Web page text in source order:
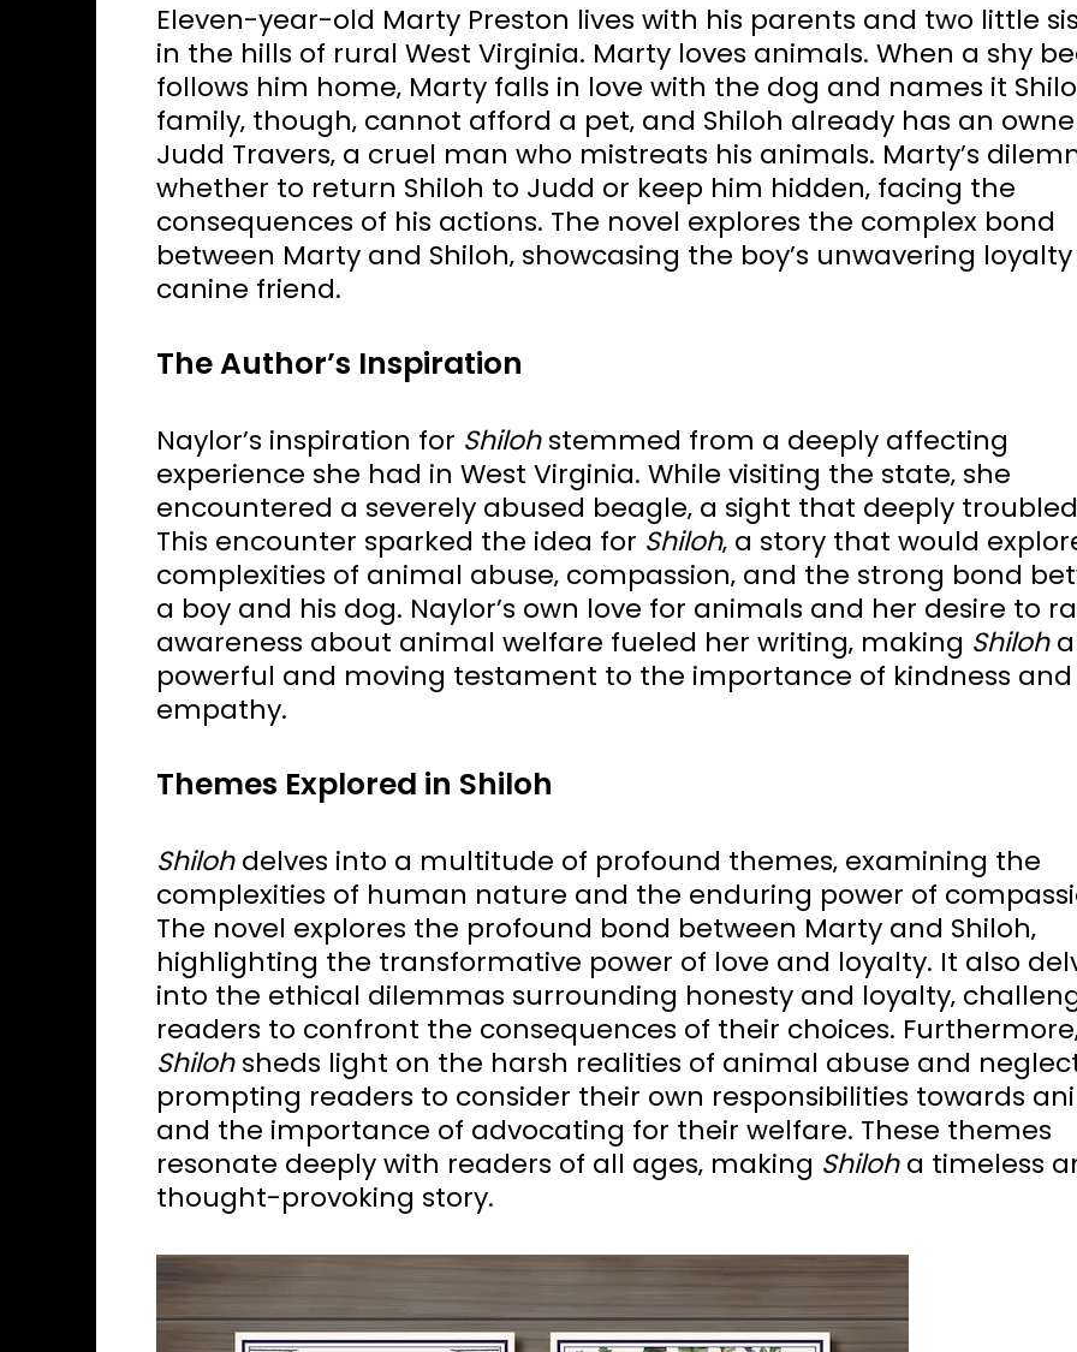
Eleven-year-old Marty Preston lives with his parents and two little
in the hills of rural West Virginia. Marty loves animals. When a shy
follows him home‚ Marty falls in love with the dog and names it
family‚ though‚ cannot afford a pet‚ and Shiloh already has an
Judd Travers‚ a cruel man who mistreats his animals. Marty’s
whether to return Shiloh to Judd or keep him hidden‚ facing the
consequences of his actions. The novel explores the complex bond
between Marty and Shiloh‚ showcasing the boy’s unwavering
canine friend.
The Author’s Inspiration
Naylor’s inspiration for Shilohstemmed from a deeply affecting
experience she had in West Virginia. While visiting the state‚ she
encountered a severely abused beagle‚ a sight that deeply
This encounter sparked the idea for Shiloh‚ a story that would
complexities of animal abuse‚ compassion‚ and the strong bond
a boy and his dog. Naylor’s own love for animals and her desire to
awareness about animal welfare fueled her writing‚ making Shiloha
powerful and moving testament to the importance of kindness and
empathy.
Themes Explored in Shiloh
Shilohdelves into a multitude of profound themes‚ examining the
complexities of human nature and the enduring power of
The novel explores the profound bond between Marty and Shiloh‚
highlighting the transformative power of love and loyalty. It also
into the ethical dilemmas surrounding honesty and loyalty‚
readers to confront the consequences of their choices.
Shilohsheds light on the harsh realities of animal abuse and
prompting readers to consider their own responsibilities towards
and the importance of advocating for their welfare. These themes
resonate deeply with readers of all ages‚ making Shiloha timeless
thought-provoking story.